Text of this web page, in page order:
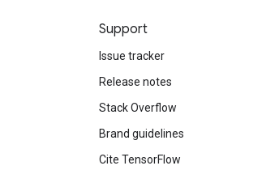
Support
Issue tracker
Release notes
Stack Overflow
Brand guidelines
Cite TensorFlow